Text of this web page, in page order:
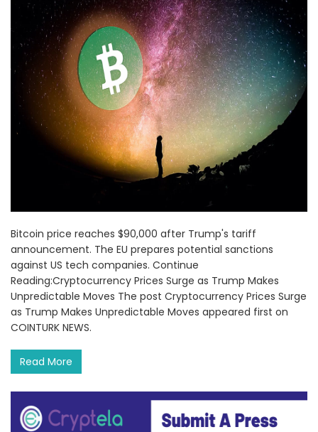
Bitcoin price reaches $90,000 after Trump's tariff
announcement. The EU prepares potential sanctions
against US tech companies. Continue
Reading:Cryptocurrency Prices Surge as Trump Makes
Unpredictable Moves The post Cryptocurrency Prices Surge
as Trump Makes Unpredictable Moves appeared first on
COINTURK NEWS.
Read More